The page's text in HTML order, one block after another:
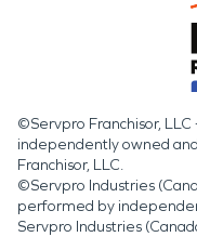
©Servpro Franchisor,
independently owned
Franchisor, LLC.
©Servpro Industries
performed by
Servpro Industries